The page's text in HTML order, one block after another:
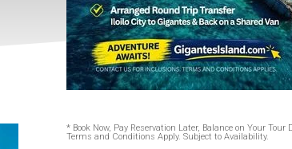
* Book Now, Pay Reservation Later, Balance on Your Tour
Terms and Conditions Apply. Subject to Availability.